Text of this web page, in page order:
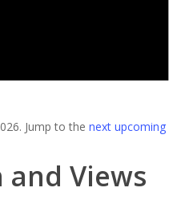
Jump to the next upcoming
and Views